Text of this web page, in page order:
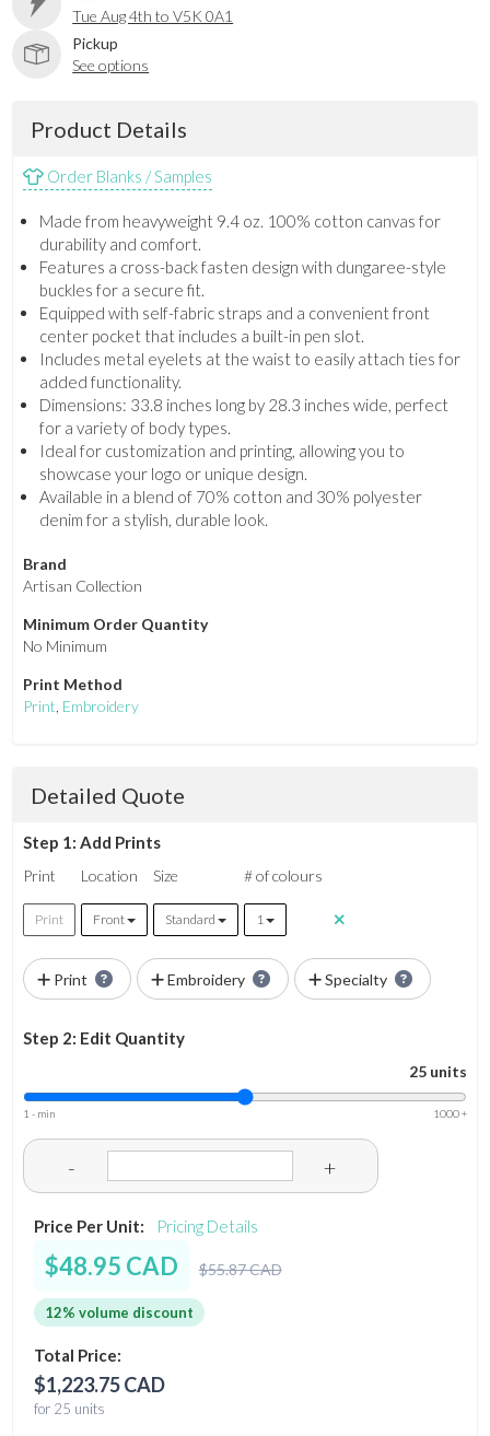
Tue Aug 4th to V5K 0A1
Pickup
See options
Product Details
Order Blanks / Samples
Made from heavyweight 9.4 oz. 100% cotton canvas for
durability and comfort.
Features a cross-back fasten design with dungaree-style
buckles for a secure fit.
Equipped with self-fabric straps and a convenient front
center pocket that includes a built-in pen slot.
Includes metal eyelets at the waist to easily attach ties for
added functionality.
Dimensions: 33.8 inches long by 28.3 inches wide, perfect
for a variety of body types.
Ideal for customization and printing, allowing you to
showcase your logo or unique design.
Available in a blend of 70% cotton and 30% polyester
denim for a stylish, durable look.
Brand
Artisan Collection
Minimum Order Quantity
No Minimum
Print Method
Print, Embroidery
Detailed Quote
Step 1: Add Prints
Print Location Size # of colours
Print Front Standard 1
Print Embroidery Specialty
Step 2: Edit Quantity
25 units
1 - min 1000 +
- +
Price Per Unit: Pricing Details
$48.95 CAD $55.87 CAD
12% volume discount
Total Price:
$1,223.75 CAD
for 25 units